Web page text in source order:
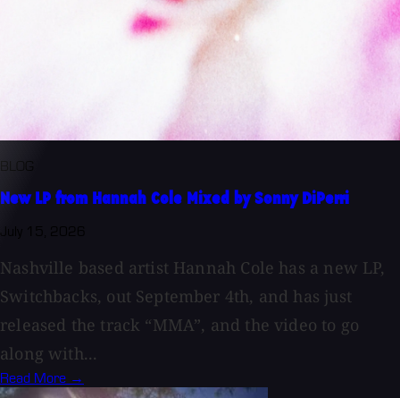
BLOG
New LP from Hannah Cole Mixed by Sonny DiPerri
July 15, 2026
Nashville based artist Hannah Cole has a new LP,
Switchbacks, out September 4th, and has just
released the track “MMA”, and the video to go
along with...
Read More →